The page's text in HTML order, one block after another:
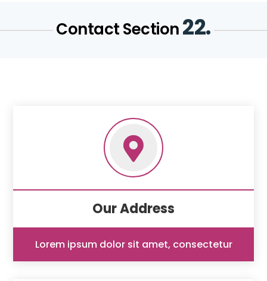
Contact Section22.

Our Address
Lorem ipsum dolor sit amet, consectetur